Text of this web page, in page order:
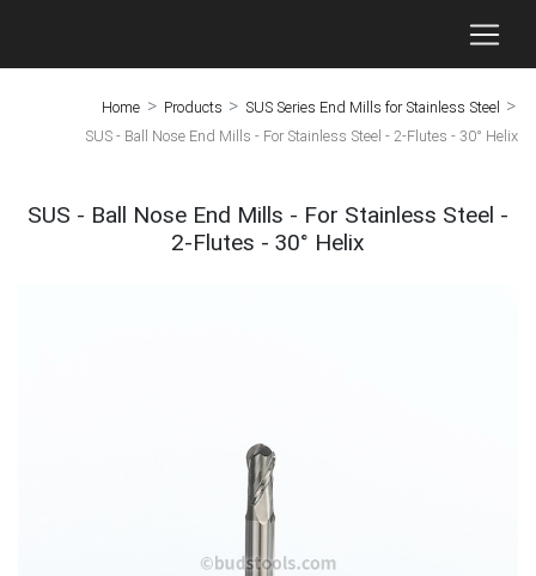
Home > Products > SUS Series End Mills for Stainless Steel >
SUS - Ball Nose End Mills - For Stainless Steel - 2-Flutes - 30° Helix
SUS - Ball Nose End Mills - For Stainless Steel -
2-Flutes - 30° Helix